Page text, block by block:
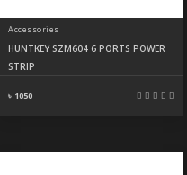
Accessories
HUNTKEY SZM604 6 PORTS POWER
STRIP
৳ 1050